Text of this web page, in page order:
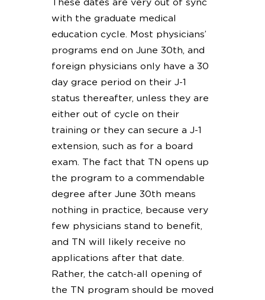
These dates are very out of sync
with the graduate medical
education cycle. Most physicians’
programs end on June 30th, and
foreign physicians only have a 30
day grace period on their J-1
status thereafter, unless they are
either out of cycle on their
training or they can secure a J-1
extension, such as for a board
exam. The fact that TN opens up
the program to a commendable
degree after June 30th means
nothing in practice, because very
few physicians stand to benefit,
and TN will likely receive no
applications after that date.
Rather, the catch-all opening of
the TN program should be moved